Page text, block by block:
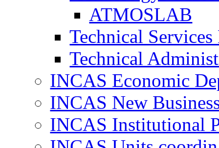
ATMOSLAB
Technical
Technical
INCAS Economic
INCAS New
INCAS Institutional